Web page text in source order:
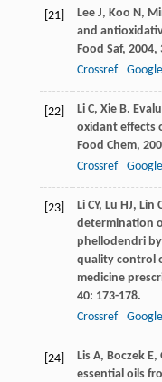
[21] Lee J, Koo N,
and
Food Saf, 2004,
Crossref
[22] Li C, Xie B.
oxidant effects
Food Chem,
Crossref
[23] Li CY, Lu HJ, Lin
determination
phellodendri by
quality control
medicine
40: 173-178.
Crossref
[24] Lis A, Boczek E,
essential oils